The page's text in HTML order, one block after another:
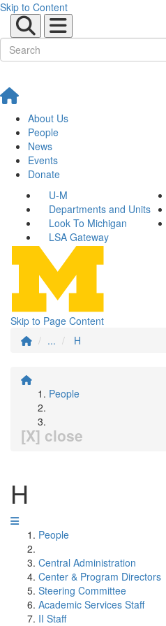
Skip to Content
About Us
People
News
Events
Donate
U-M
Departments and Units
Look To Michigan
LSA Gateway
Skip to Page Content
...
H
People
[X] close
H
People
Central Administration
Center & Program Directors
Steering Committee
Academic Services Staff
II Staff